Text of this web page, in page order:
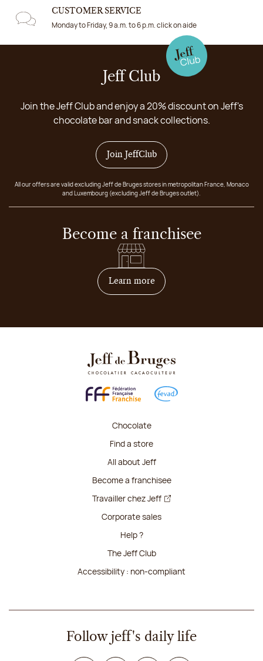
CUSTOMER SERVICE
Monday to Friday, 9 a.m. to 6 p.m. click on aide
Jeff Club
Join the Jeff Club and enjoy a 20% discount on Jeff's
chocolate bar and snack collections.
Join JeffClub
All our offers are valid excluding Jeff de Bruges stores in metropolitan France, Monaco
and Luxembourg (excluding Jeff de Bruges outlet).
Become a franchisee
Learn moreon how to become
Chocolate
Find a store
All about Jeff
Become a franchisee
Travailler chez Jeff
Corporate sales
Help ?
The Jeff Club
Accessibility : non-compliant
Follow jeff's daily life